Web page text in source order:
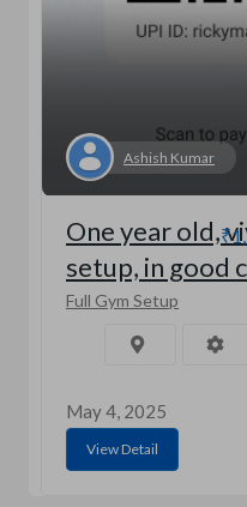
Ashish Kumar
One year old,
setup, in good
Full Gym Setup
May 4, 2025
View Detail